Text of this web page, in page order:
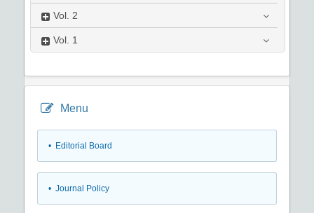
Vol. 2
Vol. 1
Menu
• Editorial Board
• Journal Policy